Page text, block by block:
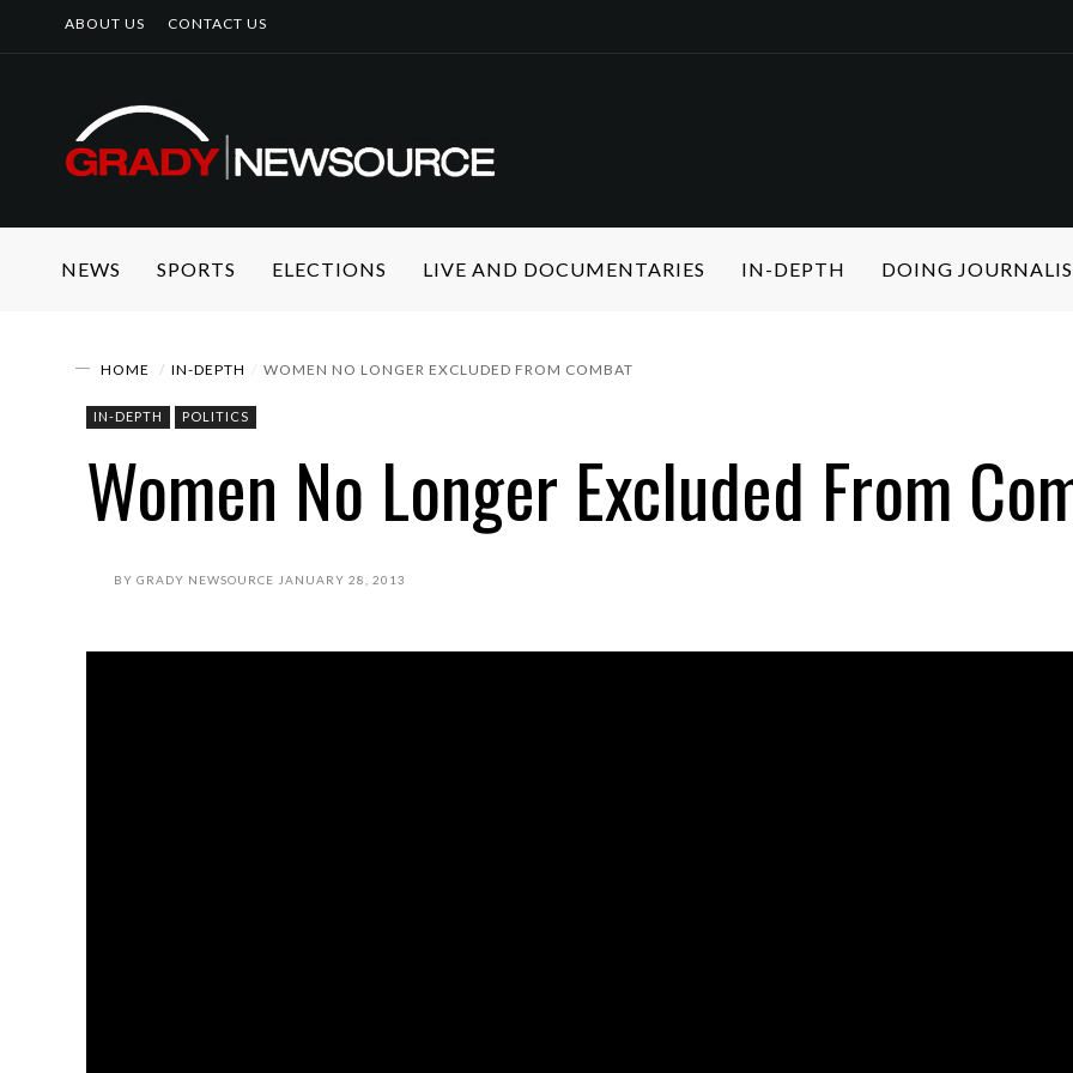
ABOUT US CONTACT US
NEWS SPORTS ELECTIONS LIVE AND DOCUMENTARIES IN-DEPTH DOING
HOME IN-DEPTH WOMEN NO LONGER EXCLUDED FROM COMBAT
IN-DEPTH POLITICS
Women No Longer Excluded From
BY GRADY NEWSOURCE JANUARY 28, 2013